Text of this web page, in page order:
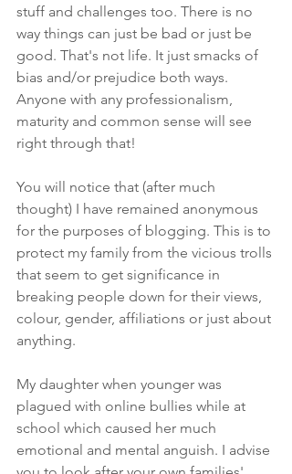
stuff and challenges too. There is no
way things can just be bad or just be
good. That's not life. It just smacks of
bias and/or prejudice both ways.
Anyone with any professionalism,
maturity and common sense will see
right through that!
You will notice that (after much
thought) I have remained anonymous
for the purposes of blogging. This is to
protect my family from the vicious trolls
that seem to get significance in
breaking people down for their views,
colour, gender, affiliations or just about
anything.
My daughter when younger was
plagued with online bullies while at
school which caused her much
emotional and mental anguish. I advise